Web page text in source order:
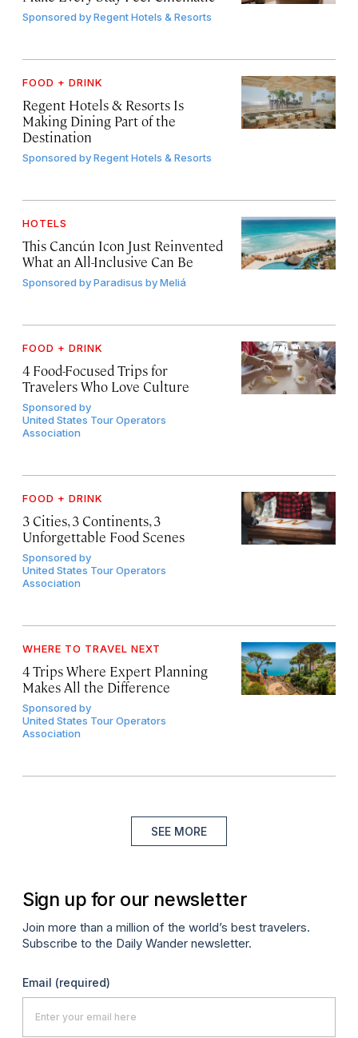
Sponsored byRegent Hotels & Resorts
FOOD + DRINK
Regent Hotels & Resorts Is
Making Dining Part of the
Destination
Sponsored byRegent Hotels & Resorts
HOTELS
This Cancún Icon Just Reinvented
What an All-Inclusive Can Be
Sponsored byParadisus by Meliá
FOOD + DRINK
4 Food-Focused Trips for
Travelers Who Love Culture
Sponsored by
United States Tour Operators
Association
FOOD + DRINK
3 Cities, 3 Continents, 3
Unforgettable Food Scenes
Sponsored by
United States Tour Operators
Association
WHERE TO TRAVEL NEXT
4 Trips Where Expert Planning
Makes All the Difference
Sponsored by
United States Tour Operators
Association
SEE MORE
Sign up for our newsletter
Join more than a million of the world’s best travelers.
Subscribe to the Daily Wander newsletter.
Email (required)